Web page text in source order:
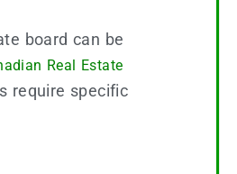
board can be
Real Estate
require specific